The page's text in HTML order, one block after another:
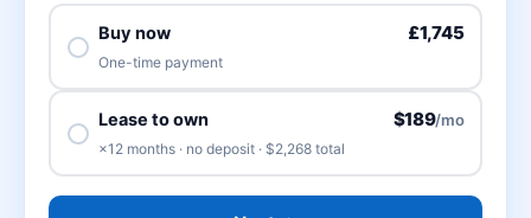
Buy now £1,745
One-time payment
Lease to own $189/mo
×12 months · no deposit · $2,268 total